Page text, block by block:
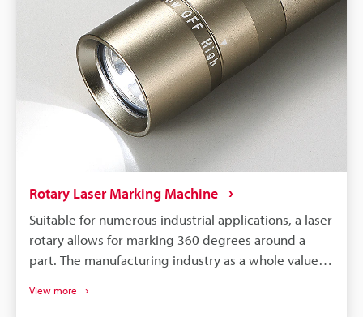
The following will provide an overview of electronic
marking technology in the semiconductor industry.
We will look at applications of an
electric marking machine, like a fibre laser marker
or a UV laser marker, how semiconductor laser
marking helps with compliance and traceability, and
how laser marking technology has become a
valuable tool for manufacturers.
Rotary Laser Marking Machine
Suitable for numerous industrial applications, a laser
rotary allows for marking 360 degrees around a
part. The manufacturing industry as a whole values
View more